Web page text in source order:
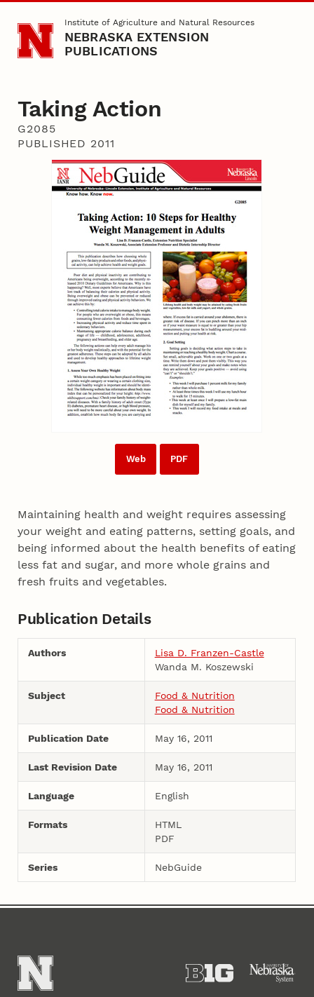
Skip to main contentInstitute of Agriculture and Natural Resources
NEBRASKA EXTENSION
PUBLICATIONS
Taking Action
G2085
PUBLISHED 2011
Web PDF
Maintaining health and weight requires assessing
your weight and eating patterns, setting goals, and
being informed about the health benefits of eating
less fat and sugar, and more whole grains and
fresh fruits and vegetables.
Publication Details
Authors
Lisa D. Franzen-Castle
Wanda M. Koszewski
Subject
Food & Nutrition
Food & Nutrition
Publication Date May 16, 2011
Last Revision Date May 16, 2011
Language English
Formats
HTML
PDF
Series NebGuide